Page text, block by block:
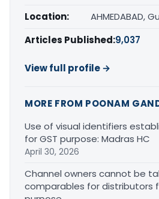
Location:
AHMEDABAD,
Articles Published:9,037
View full profile →
MORE FROM POONAM
Use of visual identifiers
for GST purpose: Madras HC
April 30, 2026
Channel owners cannot be
comparables for distributors